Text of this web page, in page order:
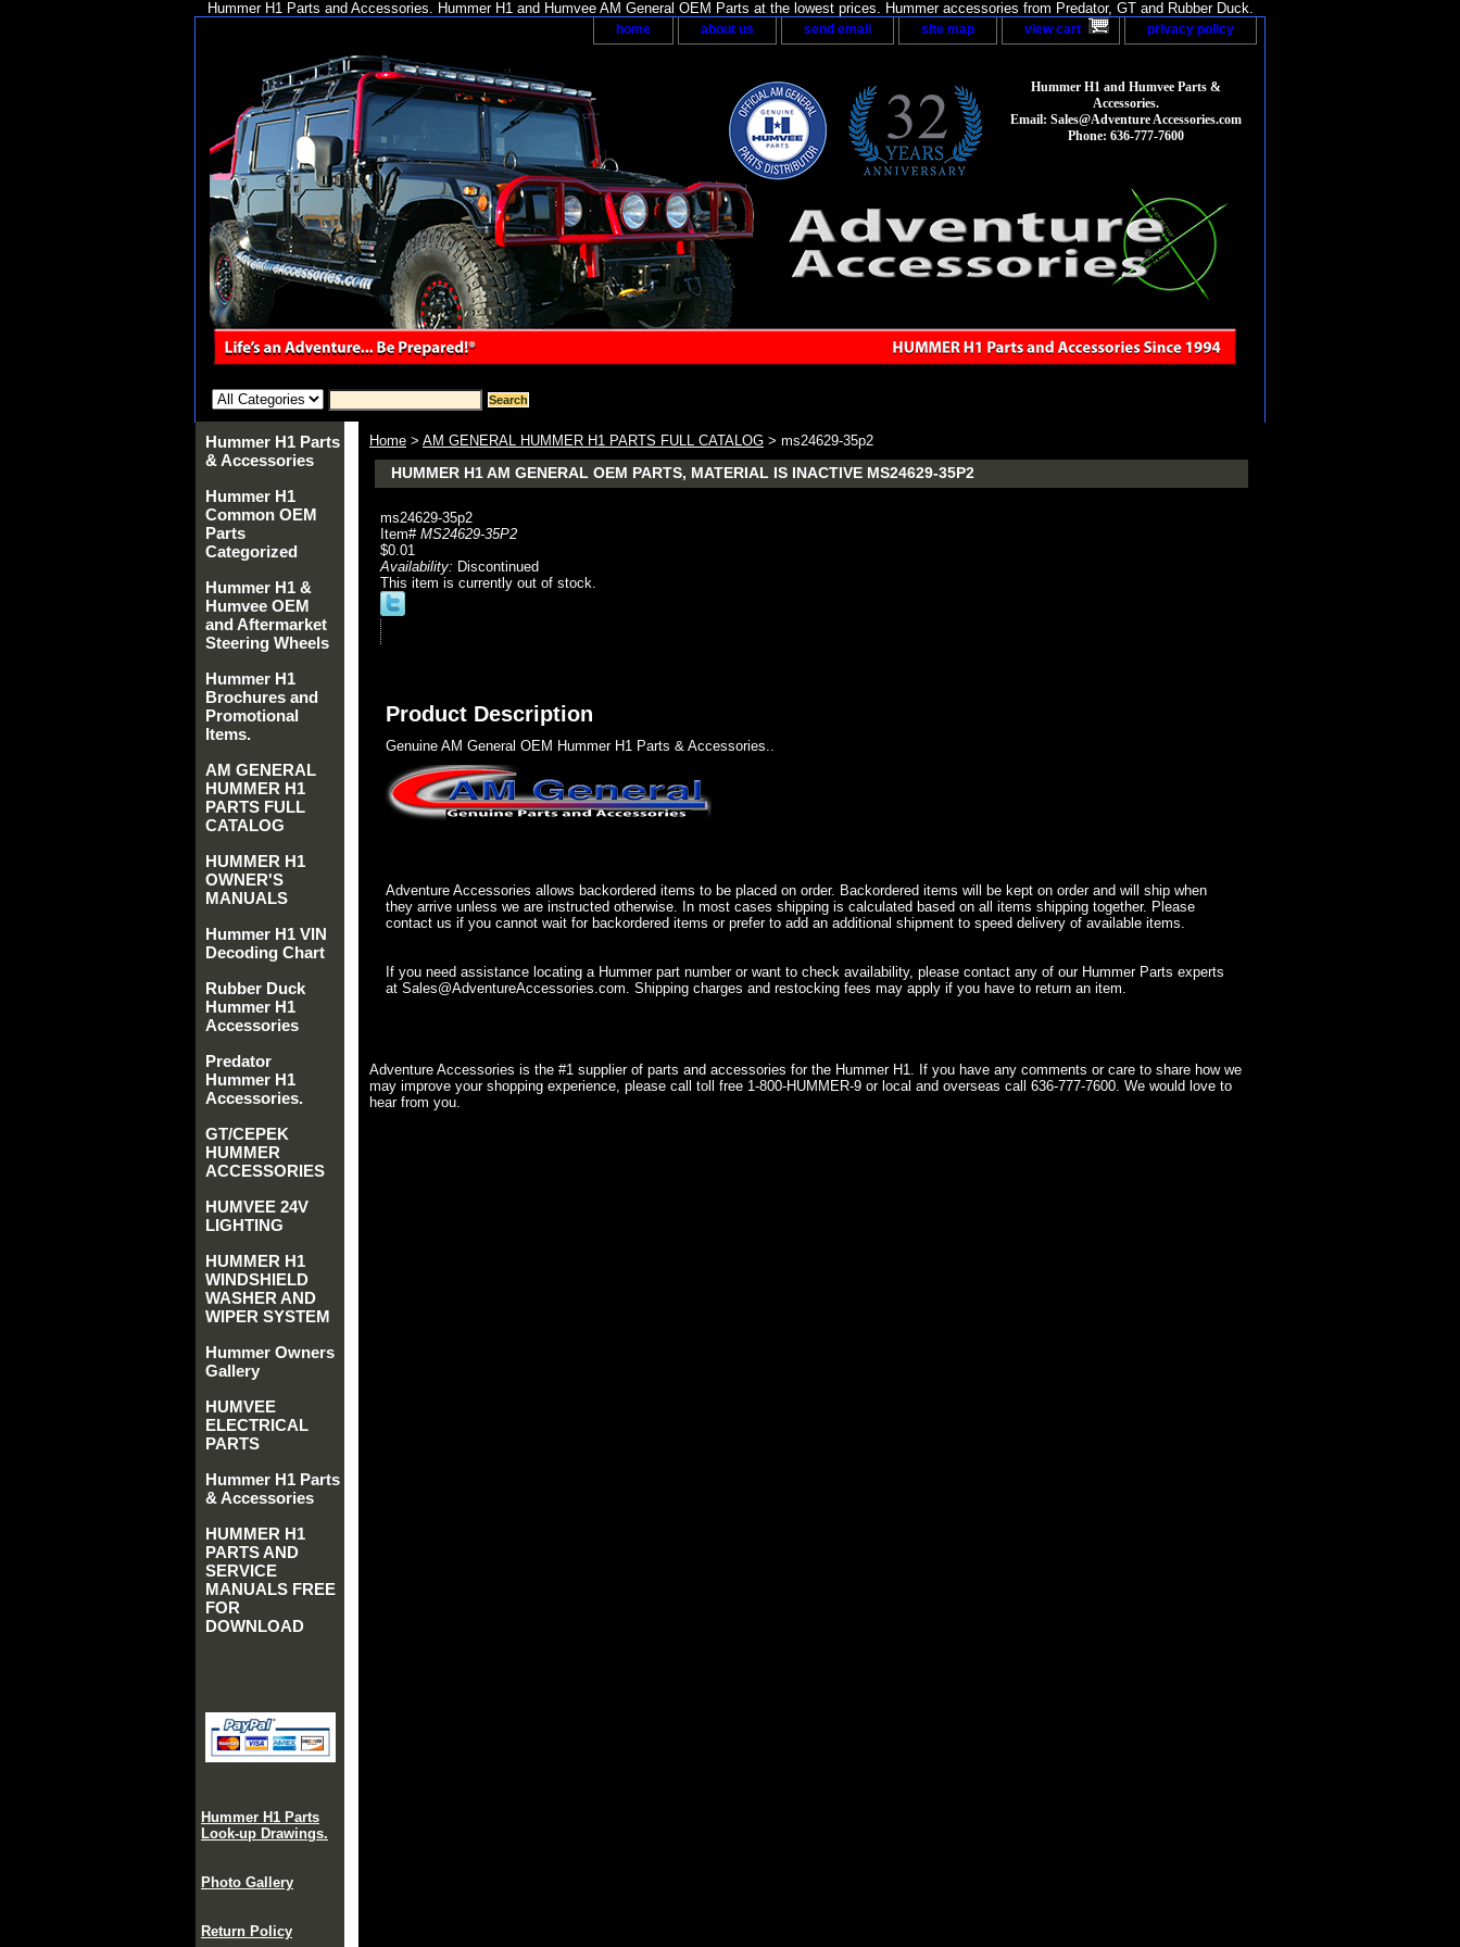
Hummer H1 Parts and Accessories. Hummer H1 and Humvee AM General OEM Parts at the lowest prices. Hummer accessories from Predator, GT and Rubber Duck.
home about us send email site map view cart privacy policy
Hummer H1 and Humvee Parts &
Accessories.
Email: Sales@Adventure Accessories.com
Phone: 636-777-7600
Home > AM GENERAL HUMMER H1 PARTS FULL CATALOG > ms24629-35p2
HUMMER H1 AM GENERAL OEM PARTS, MATERIAL IS INACTIVE MS24629-35P2
ms24629-35p2
Item# MS24629-35P2
$0.01
Availability: Discontinued
This item is currently out of stock.
Product Description
Genuine AM General OEM Hummer H1 Parts & Accessories..
Adventure Accessories allows backordered items to be placed on order. Backordered items will be kept on order and will ship when
they arrive unless we are instructed otherwise. In most cases shipping is calculated based on all items shipping together. Please
contact us if you cannot wait for backordered items or prefer to add an additional shipment to speed delivery of available items.
If you need assistance locating a Hummer part number or want to check availability, please contact any of our Hummer Parts experts
at Sales@AdventureAccessories.com. Shipping charges and restocking fees may apply if you have to return an item.
Adventure Accessories is the #1 supplier of parts and accessories for the Hummer H1. If you have any comments or care to share how we
may improve your shopping experience, please call toll free 1-800-HUMMER-9 or local and overseas call 636-777-7600. We would love to
hear from you.
Hummer H1 Parts
& Accessories
Hummer H1
Common OEM
Parts
Categorized
Hummer H1 &
Humvee OEM
and Aftermarket
Steering Wheels
Hummer H1
Brochures and
Promotional
Items.
AM GENERAL
HUMMER H1
PARTS FULL
CATALOG
HUMMER H1
OWNER'S
MANUALS
Hummer H1 VIN
Decoding Chart
Rubber Duck
Hummer H1
Accessories
Predator
Hummer H1
Accessories.
GT/CEPEK
HUMMER
ACCESSORIES
HUMVEE 24V
LIGHTING
HUMMER H1
WINDSHIELD
WASHER AND
WIPER SYSTEM
Hummer Owners
Gallery
HUMVEE
ELECTRICAL
PARTS
Hummer H1 Parts
& Accessories
HUMMER H1
PARTS AND
SERVICE
MANUALS FREE
FOR
DOWNLOAD
Hummer H1 Parts
Look-up Drawings.
Photo Gallery
Return Policy